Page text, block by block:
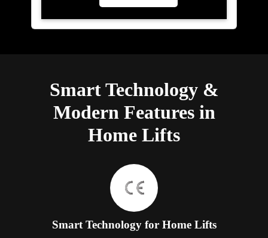
Smart Technology &
Modern Features in
Home Lifts
Smart Technology for Home Lifts